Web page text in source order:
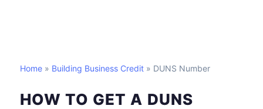
Home » Building Business Credit » DUNS Number
HOW TO GET A DUNS